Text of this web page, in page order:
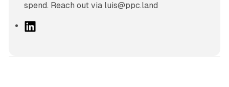
spend. Reach out via luis@ppc.land